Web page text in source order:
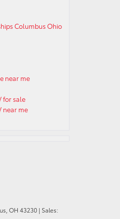
Columbus Ohio
near me
for sale
near me
OH 43230 | Sales: